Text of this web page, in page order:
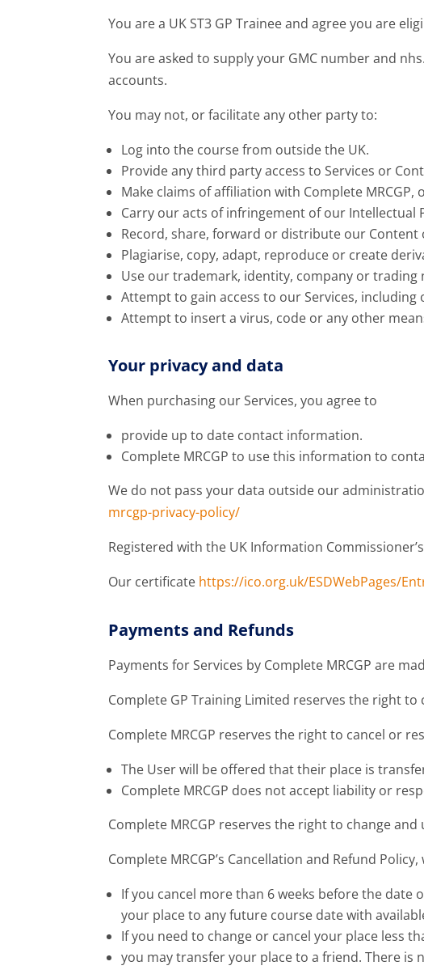
You are a UK ST3 GP Trainee and agree you are
You are asked to supply your GMC number and
accounts.
You may not, or facilitate any other party to:
Log into the course from outside the UK.
Provide any third party access to Services or
Make claims of affiliation with Complete MRCGP,
Carry our acts of infringement of our Intellectual
Record, share, forward or distribute our Content
Plagiarise, copy, adapt, reproduce or create
Use our trademark, identity, company or trading
Attempt to gain access to our Services, including
Attempt to insert a virus, code or any other
Your privacy and data
When purchasing our Services, you agree to
provide up to date contact information.
Complete MRCGP to use this information to
We do not pass your data outside our
mrcgp-privacy-policy/
Registered with the UK Information
Our certificate https://ico.org.uk/ESDWebPages/
Payments and Refunds
Payments for Services by Complete MRCGP are
Complete GP Training Limited reserves the right
Complete MRCGP reserves the right to cancel or
The User will be offered that their place is
Complete MRCGP does not accept liability or
Complete MRCGP reserves the right to change
Complete MRCGP’s Cancellation and Refund
If you cancel more than 6 weeks before the
your place to any future course date with
If you need to change or cancel your place less
you may transfer your place to a friend. There is